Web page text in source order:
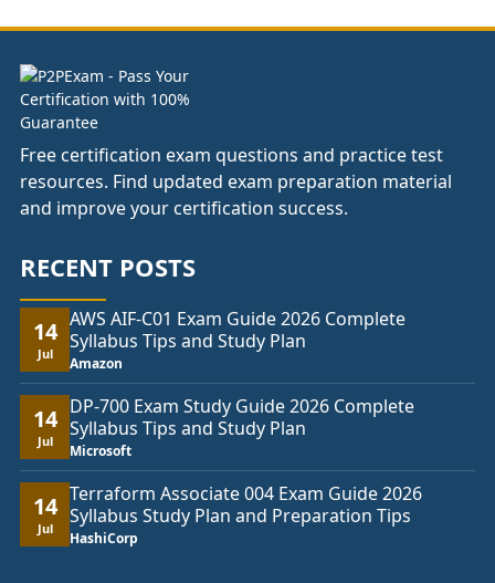
£148.00
Free certification exam questions and practice test
resources. Find updated exam preparation material
and improve your certification success.
RECENT POSTS
14
Jul
AWS AIF-C01 Exam Guide 2026 Complete
Syllabus Tips and Study Plan
Amazon
14
Jul
DP-700 Exam Study Guide 2026 Complete
Syllabus Tips and Study Plan
Microsoft
14
Jul
Terraform Associate 004 Exam Guide 2026
Syllabus Study Plan and Preparation Tips
HashiCorp